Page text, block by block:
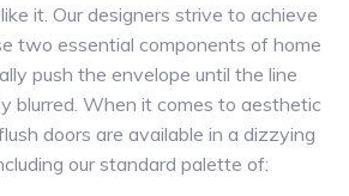
it. Our designers strive to achieve
two essential components of home
push the envelope until the line
blurred. When it comes to aesthetic
doors are available in a dizzying
our standard palette of: